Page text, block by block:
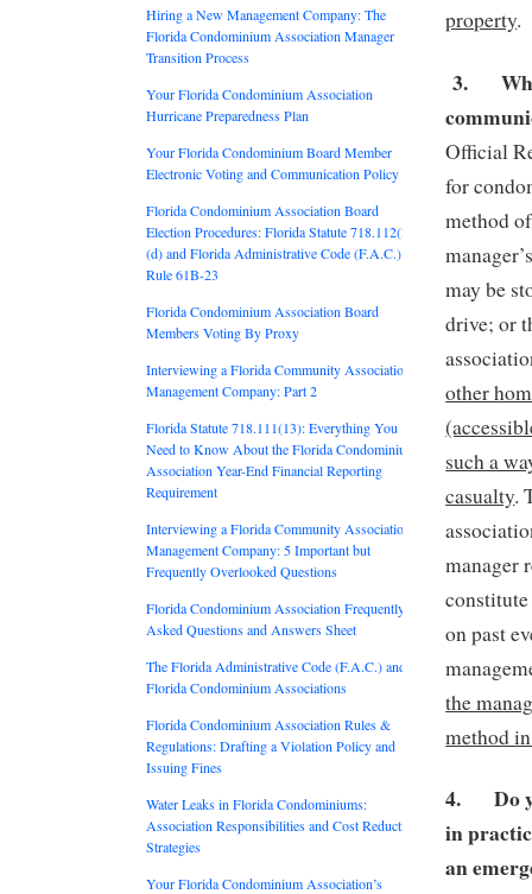
property.
3.
Official
for
method
may be
drive; or
other
such a
casualty.
manager
on past
the
method
4.Do
in
an
Hiring a New Management Company: The
Florida Condominium Association Manager
Transition Process
Your Florida Condominium Association
Hurricane Preparedness Plan
Your Florida Condominium Board Member
Electronic Voting and Communication Policy
Florida Condominium Association Board
Election Procedures: Florida Statute 718.112(2)
(d) and Florida Administrative Code (F.A.C.)
Rule 61B-23
Florida Condominium Association Board
Members Voting By Proxy
Interviewing a Florida Community Association
Management Company: Part 2
Florida Statute 718.111(13): Everything You
Need to Know About the Florida Condominium
Association Year-End Financial Reporting
Requirement
Interviewing a Florida Community Association
Management Company: 5 Important but
Frequently Overlooked Questions
Florida Condominium Association Frequently
Asked Questions and Answers Sheet
The Florida Administrative Code (F.A.C.) and
Florida Condominium Associations
Florida Condominium Association Rules &
Regulations: Drafting a Violation Policy and
Issuing Fines
Water Leaks in Florida Condominiums:
Association Responsibilities and Cost Reduction
Strategies
Your Florida Condominium Association’s